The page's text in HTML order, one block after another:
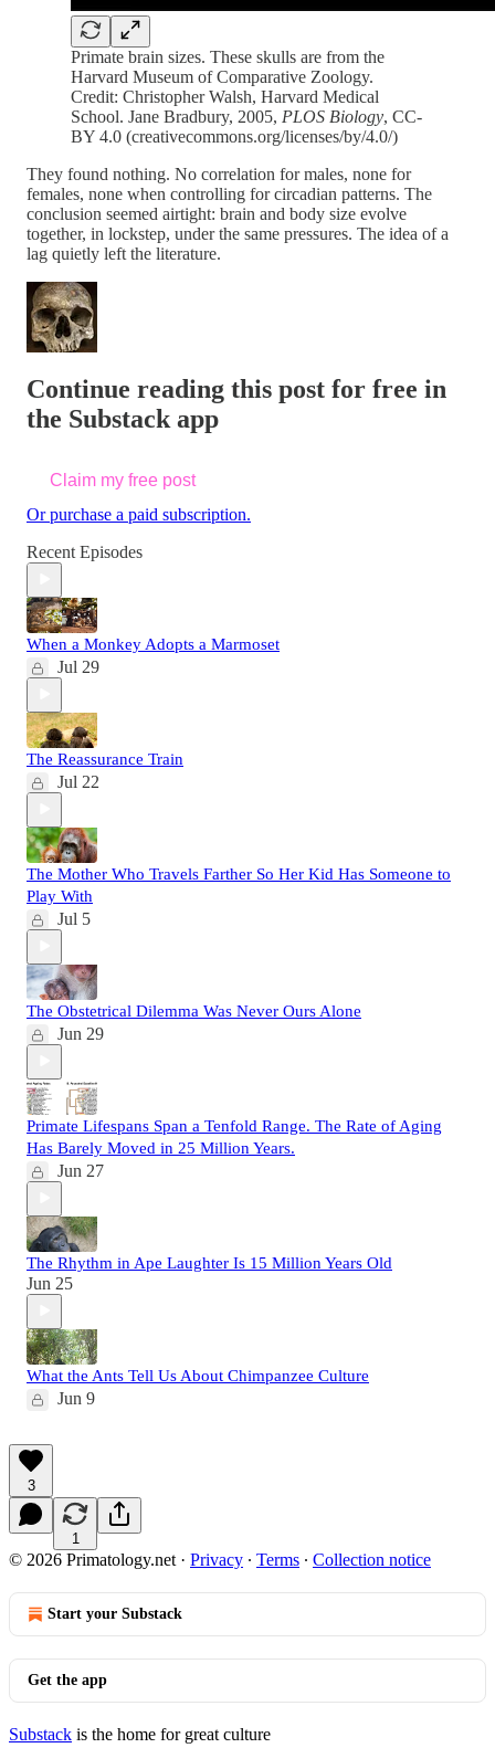
Primate brain sizes. These skulls are from the
Harvard Museum of Comparative Zoology.
Credit: Christopher Walsh, Harvard Medical
School. Jane Bradbury, 2005, PLOS Biology, CC-
BY 4.0 (creativecommons.org/licenses/by/4.0/)
They found nothing. No correlation for males, none for
females, none when controlling for circadian patterns. The
conclusion seemed airtight: brain and body size evolve
together, in lockstep, under the same pressures. The idea of a
lag quietly left the literature.
Continue reading this post for free in
the Substack app
Claim my free post
Or purchase a paid subscription.
Recent Episodes
When a Monkey Adopts a Marmoset
Jul 29
The Reassurance Train
Jul 22
The Mother Who Travels Farther So Her Kid Has Someone to
Play With
Jul 5
The Obstetrical Dilemma Was Never Ours Alone
Jun 29
Primate Lifespans Span a Tenfold Range. The Rate of Aging
Has Barely Moved in 25 Million Years.
Jun 27
The Rhythm in Ape Laughter Is 15 Million Years Old
Jun 25
What the Ants Tell Us About Chimpanzee Culture
Jun 9
3
1
© 2026 Primatology.net · Privacy ∙ Terms ∙ Collection notice
Start your Substack
Get the app
Substack is the home for great culture